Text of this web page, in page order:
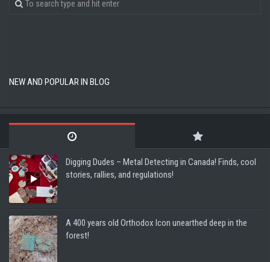
NEW AND POPULAR IN BLOG
Digging Dudes – Metal Detecting in Canada! Finds, cool
stories, rallies, and regulations!
A 400 years old Orthodox Icon unearthed deep in the
forest!